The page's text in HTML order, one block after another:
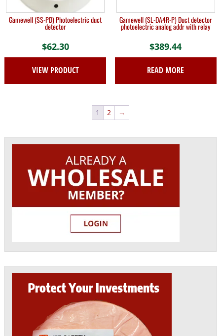
Gamewell (SS-PD) Photoelectric duct
detector
$62.30
VIEW PRODUCT
Gamewell (SL-DA4R-P) Duct detector
photoelectric analog addr with relay
$389.44
READ MORE
1 2 →